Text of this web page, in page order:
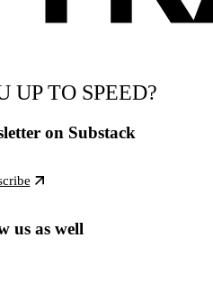
UP TO SPEED?
on Substack
us as well